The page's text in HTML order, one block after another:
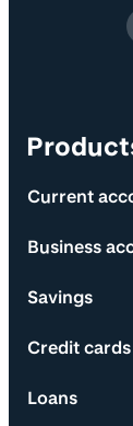
Site
Current
Business
Savings
Credit cards
Loans